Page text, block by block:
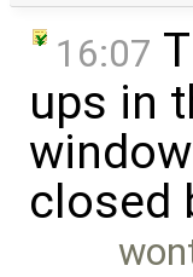
16:07
ups in
closed